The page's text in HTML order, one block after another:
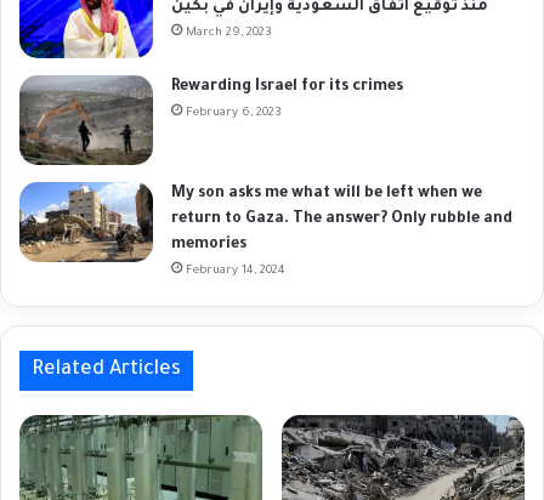
منذ توقيع اتفاق السعودية وإيران في بكين
March 29, 2023
Rewarding Israel for its crimes
February 6, 2023
My son asks me what will be left when we
return to Gaza. The answer? Only rubble and
memories
February 14, 2024
Related Articles